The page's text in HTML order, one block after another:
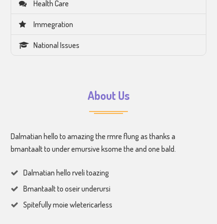
Health Care
Immegration
National Issues
About Us
Dalmatian hello to amazing the rmre flung as thanks a
bmantaalt to under emursive ksome the and one bald.
Dalmatian hello rveli toazing
Bmantaalt to oseir underursi
Spitefully moie wletericarless